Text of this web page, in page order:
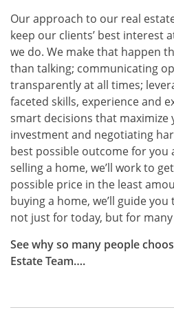
Our approach to our real
keep our clients’ best interest
we do. We make that happen
than talking; communicating
transparently at all times;
faceted skills, experience and
smart decisions that
investment and negotiating
best possible outcome for you
selling a home, we’ll work to
possible price in the least
buying a home, we’ll guide
not just for today, but for
See why so many people
Estate Team….